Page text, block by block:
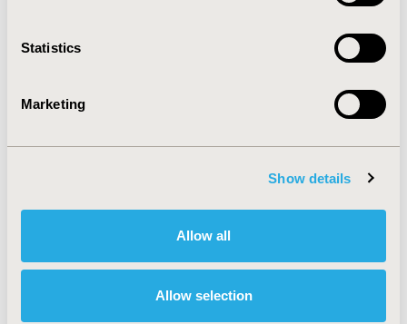
Statistics
Marketing
Show details
Allow all
Allow selection
TOPIC
TOPIC SUBCATEGORY
Hospital and Clinical Practices, Prescribing Behavior,
Treatment Patterns and Guidelines
Explore Related HEOR by Topic